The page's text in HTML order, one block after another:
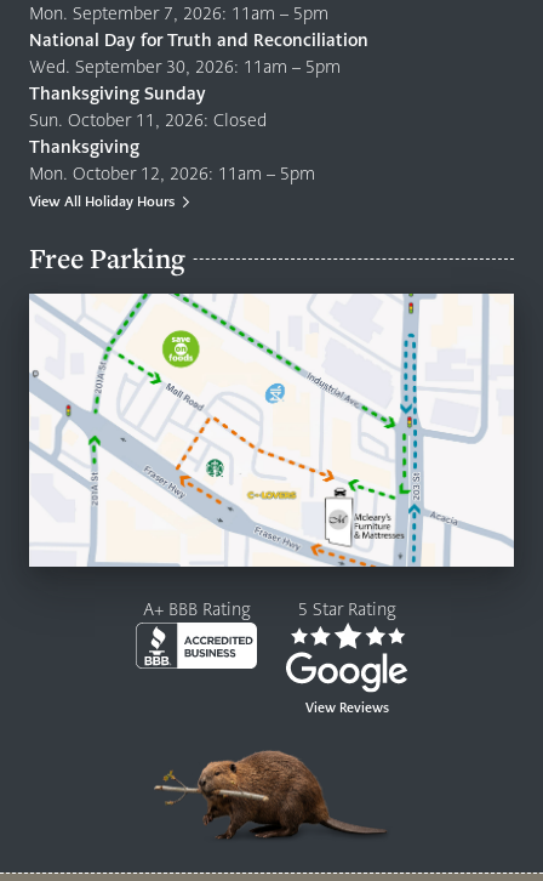
Mon. September 7, 2026: 11am – 5pm
National Day for Truth and Reconciliation
Wed. September 30, 2026: 11am – 5pm
Thanksgiving Sunday
Sun. October 11, 2026: Closed
Thanksgiving
Mon. October 12, 2026: 11am – 5pm
View All Holiday Hours
Free Parking
A+ BBB Rating 5 Star Rating
View Reviews